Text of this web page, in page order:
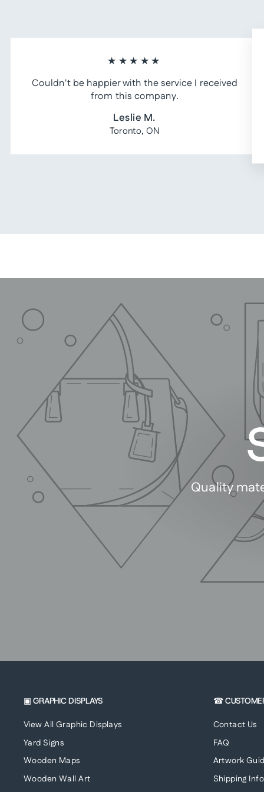
★★★★★
Couldn't be happier with the service I received
from this company.
Leslie M.
Toronto, ON
Quality
▣ GRAPHIC DISPLAYS
View All Graphic Displays
Yard Signs
Wooden Maps
Wooden Wall Art
☎
Contact Us
FAQ
Artwork
Shipping